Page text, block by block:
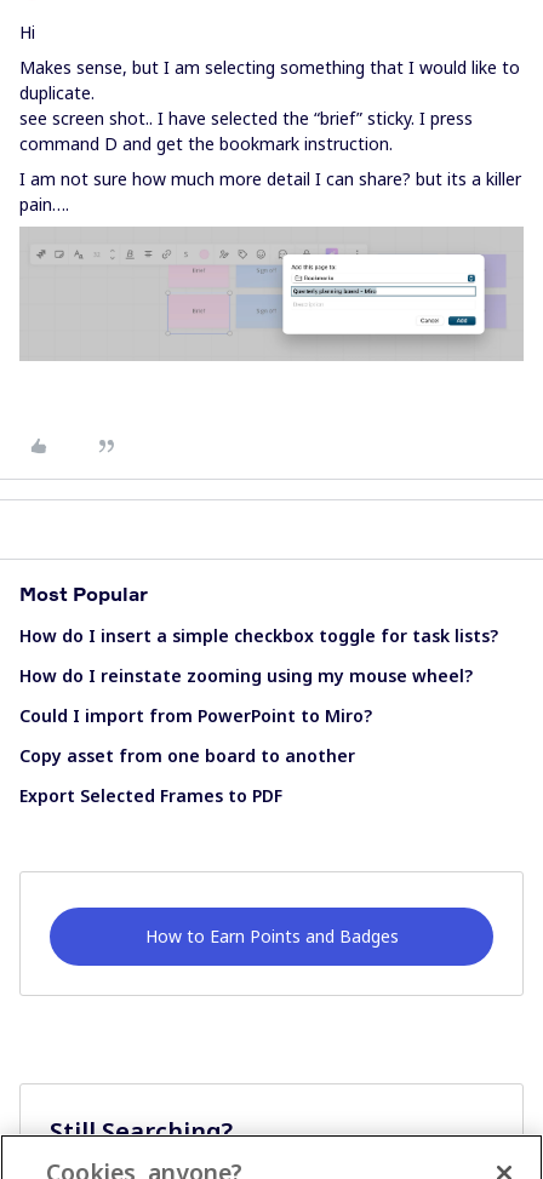
Hi
Makes sense, but I am selecting something that I would like to
duplicate.
see screen shot.. I have selected the “brief” sticky. I press
command D and get the bookmark instruction.
I am not sure how much more detail I can share? but its a killer
pain….
Most Popular
How do I insert a simple checkbox toggle for task lists?
How do I reinstate zooming using my mouse wheel?
Could I import from PowerPoint to Miro?
Copy asset from one board to another
Export Selected Frames to PDF
How to Earn Points and Badges
Still Searching?
Cookies, anyone?